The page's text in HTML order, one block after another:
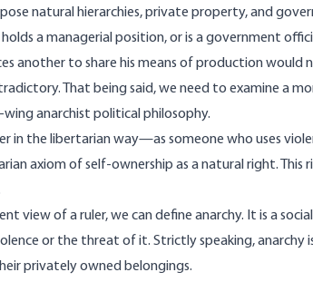
natural hierarchies, private property, and
a managerial position, or is a government
another to share his means of production would
That being said, we need to examine a
wing anarchist political philosophy.
in the libertarian way—as someone who uses
axiom of self-ownership as a natural right. This
view of a ruler, we can define anarchy. It is a
or the threat of it. Strictly speaking, anarchy
privately owned belongings.